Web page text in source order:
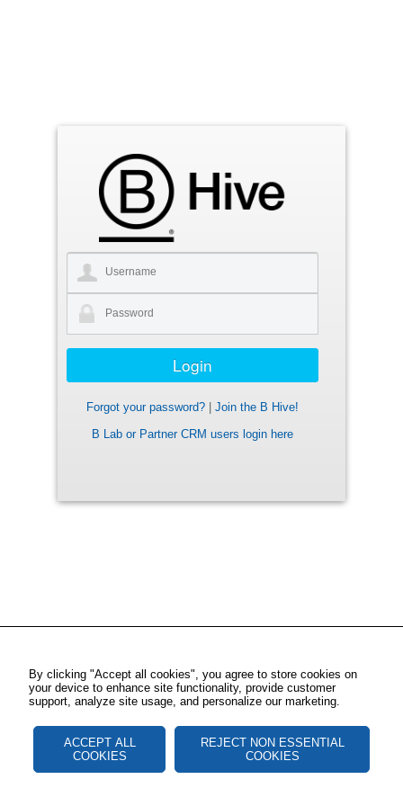
Forgot your password?
Join the B Hive!
B Lab or Partner CRM users login here
By clicking "Accept all cookies", you agree to store cookies on
your device to enhance site functionality, provide customer
support, analyze site usage, and personalize our marketing.
ACCEPT ALL
COOKIES
REJECT NON ESSENTIAL
COOKIES